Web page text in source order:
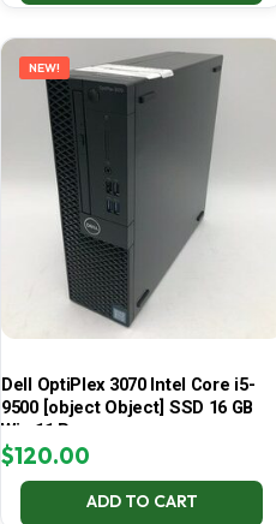
NEW!
Dell OptiPlex 3070 Intel Core i5-
9500 [object Object] SSD 16 GB
Win 11 Pro
$120.00
ADD TO CART